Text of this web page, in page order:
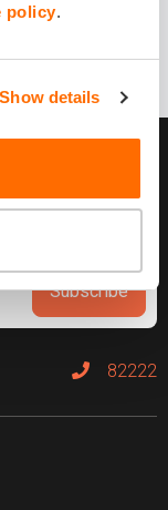
policy.
Show details
Subscribe
82222